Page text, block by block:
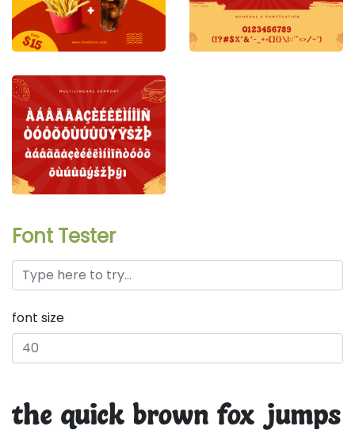
Font Tester
font size
the quick brown fox jumps